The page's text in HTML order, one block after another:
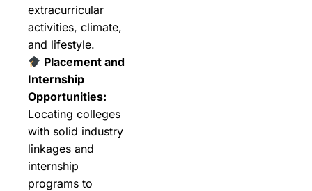
extracurricular
activities, climate,
and lifestyle.
Placement and
Internship
Opportunities:
Locating colleges
with solid industry
linkages and
internship
programs to